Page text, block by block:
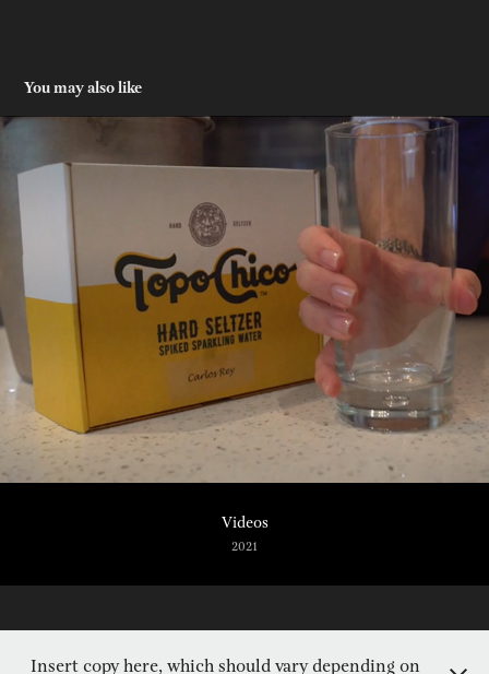
You may also like
Videos
2021
Captured by Laura Mojica
Insert copy here, which should vary depending on